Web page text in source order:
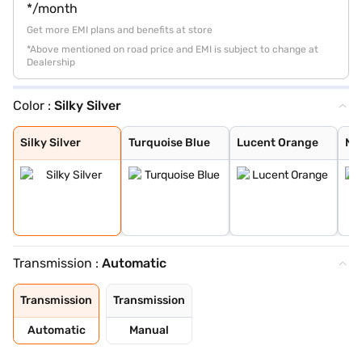
*/month
Get more EMI plans and benefits at store
*Above mentioned on road price and EMI is subject to change at
Dealership
Color : Silky Silver
Silky Silver
Silky Silver
Turquoise Blue
Turquoise Blue
Lucent Orange
Lucent Orange
NEXA Blue
Glistening Grey
Pearl Arctic Wh
Pearl Midnight
Nexa Blue With
Nexa Blue With
Lucent Orange W
Transmission : Automatic
Transmission
Automatic
Transmission
Manual